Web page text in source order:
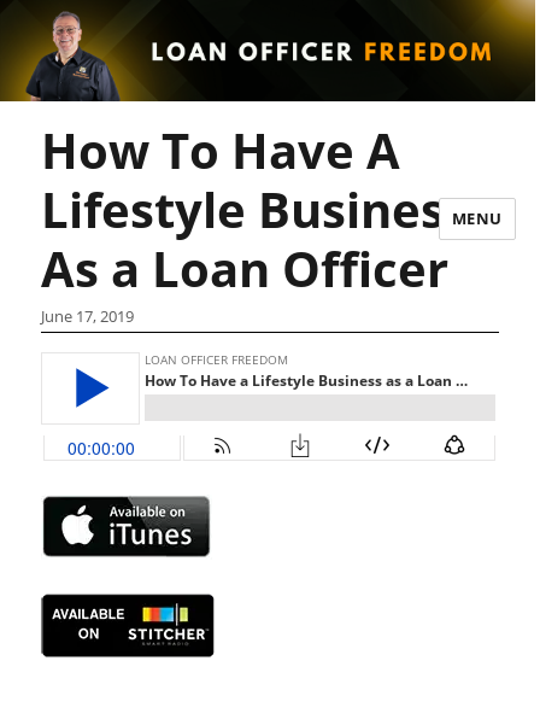
MENU
How To Have A
Lifestyle Business
As a Loan Officer
June 17, 2019